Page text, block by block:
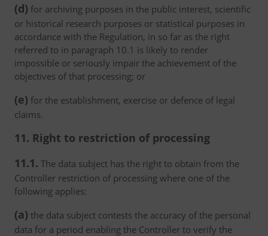
(d) for archiving purposes in the public interest, scientific
or historical research purposes or statistical purposes in
accordance with the Regulation, in so far as the right
referred to in paragraph 10.1 is likely to render
impossible or seriously impair the achievement of the
objectives of that processing; or
(e) for the establishment, exercise or defence of legal
claims.
11. Right to restriction of processing
11.1. The data subject has the right to obtain from the
Controller restriction of processing where one of the
following applies:
(a) the data subject contests the accuracy of the personal
data for a period enabling the Controller to verify the